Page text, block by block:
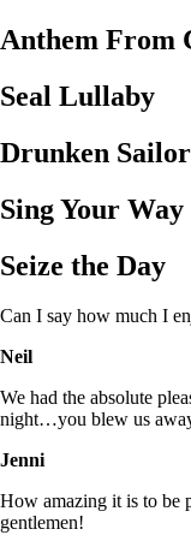
Anthem From
Seal Lullaby
Drunken Sailor
Sing Your Way
Seize the Day
Can I say how much I
Neil
We had the absolute
night…you blew us
Jenni
How amazing it is to be
gentlemen!